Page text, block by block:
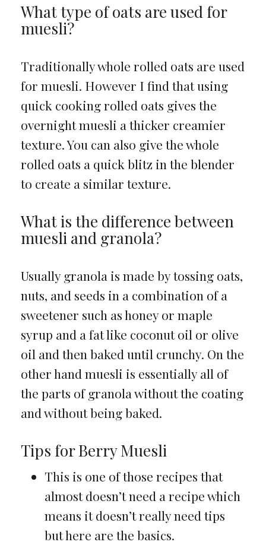
What type of oats are used for
muesli?
Traditionally whole rolled oats are used
for muesli. However I find that using
quick cooking rolled oats gives the
overnight muesli a thicker creamier
texture. You can also give the whole
rolled oats a quick blitz in the blender
to create a similar texture.
What is the difference between
muesli and granola?
Usually granola is made by tossing oats,
nuts, and seeds in a combination of a
sweetener such as honey or maple
syrup and a fat like coconut oil or olive
oil and then baked until crunchy. On the
other hand muesli is essentially all of
the parts of granola without the coating
and without being baked.
Tips for Berry Muesli
This is one of those recipes that
almost doesn’t need a recipe which
means it doesn’t really need tips
but here are the basics.